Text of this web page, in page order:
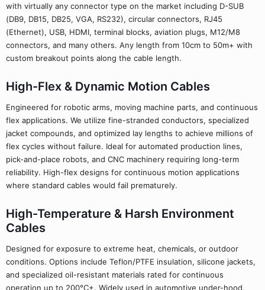
with virtually any connector type on the market including D-SUB
(DB9, DB15, DB25, VGA, RS232), circular connectors, RJ45
(Ethernet), USB, HDMI, terminal blocks, aviation plugs, M12/M8
connectors, and many others. Any length from 10cm to 50m+ with
custom breakout points along the cable length.
High-Flex & Dynamic Motion Cables
Engineered for robotic arms, moving machine parts, and continuous
flex applications. We utilize fine-stranded conductors, specialized
jacket compounds, and optimized lay lengths to achieve millions of
flex cycles without failure. Ideal for automated production lines,
pick-and-place robots, and CNC machinery requiring long-term
reliability. High-flex designs for continuous motion applications
where standard cables would fail prematurely.
High-Temperature & Harsh Environment
Cables
Designed for exposure to extreme heat, chemicals, or outdoor
conditions. Options include Teflon/PTFE insulation, silicone jackets,
and specialized oil-resistant materials rated for continuous
operation up to 200°C+. Widely used in automotive under-hood,